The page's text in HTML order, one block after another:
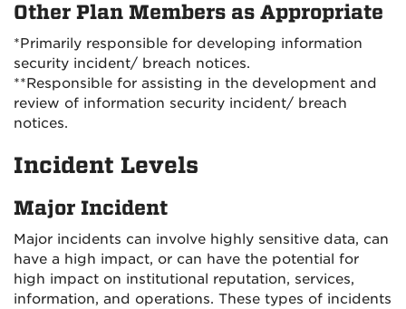
Other Plan Members as Appropriate
*Primarily responsible for developing information
security incident/ breach notices.
**Responsible for assisting in the development and
review of information security incident/ breach
notices.
Incident Levels
Major Incident
Major incidents can involve highly sensitive data, can
have a high impact, or can have the potential for
high impact on institutional reputation, services,
information, and operations. These types of incidents